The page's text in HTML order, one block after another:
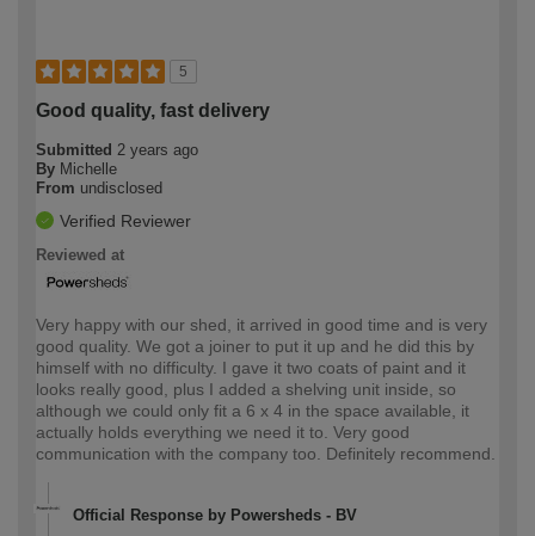
5
Good quality, fast delivery
Submitted 2 years ago
By Michelle
From undisclosed
Verified Reviewer
Reviewed at
Very happy with our shed, it arrived in good time and is very
good quality. We got a joiner to put it up and he did this by
himself with no difficulty. I gave it two coats of paint and it
looks really good, plus I added a shelving unit inside, so
although we could only fit a 6 x 4 in the space available, it
actually holds everything we need it to. Very good
communication with the company too. Definitely recommend.
Official Response by Powersheds - BV